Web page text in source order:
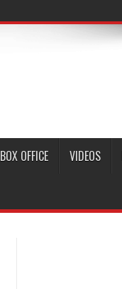
BOX OFFICE VIDEOS